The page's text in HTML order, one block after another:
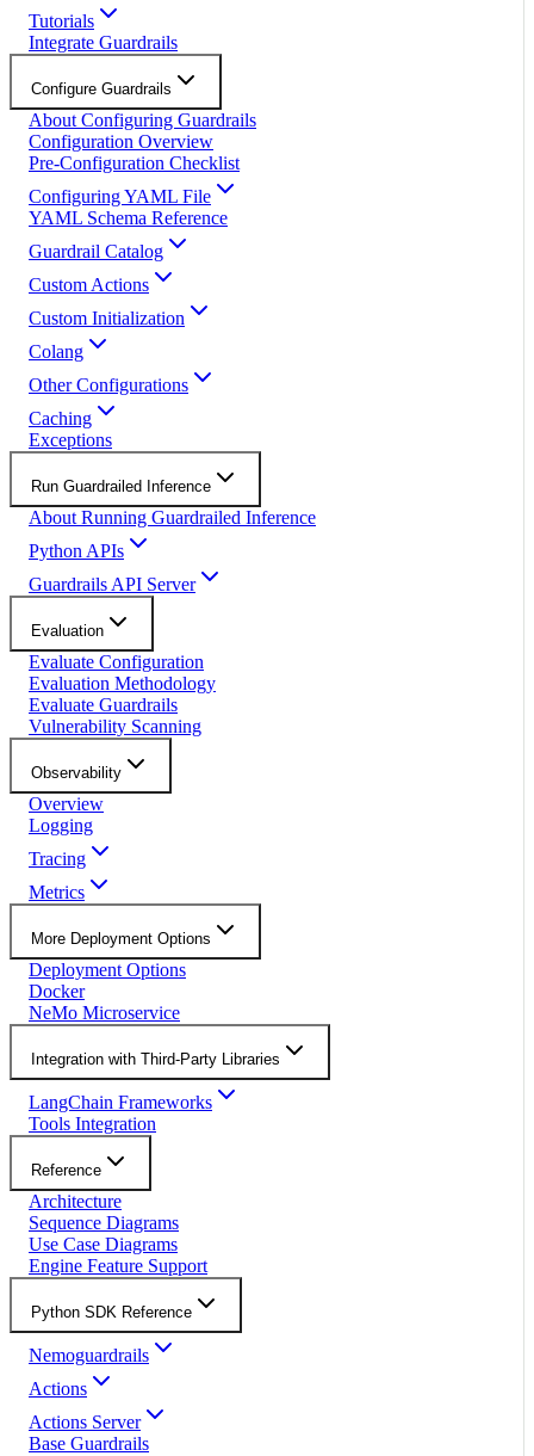
Tutorials
Integrate Guardrails
Configure Guardrails
About Configuring Guardrails
Configuration Overview
Pre-Configuration Checklist
Configuring YAML File
YAML Schema Reference
Guardrail Catalog
Custom Actions
Custom Initialization
Colang
Other Configurations
Caching
Exceptions
Run Guardrailed Inference
About Running Guardrailed Inference
Python APIs
Guardrails API Server
Evaluation
Evaluate Configuration
Evaluation Methodology
Evaluate Guardrails
Vulnerability Scanning
Observability
Overview
Logging
Tracing
Metrics
More Deployment Options
Deployment Options
Docker
NeMo Microservice
Integration with Third-Party Libraries
LangChain Frameworks
Tools Integration
Reference
Architecture
Sequence Diagrams
Use Case Diagrams
Engine Feature Support
Python SDK Reference
Nemoguardrails
Actions
Actions Server
Base Guardrails